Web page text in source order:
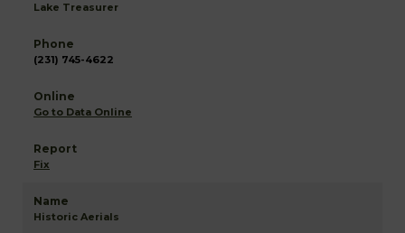
Lake Treasurer
(231) 745-4622
Go to Data Online
Fix
Historic Aerials